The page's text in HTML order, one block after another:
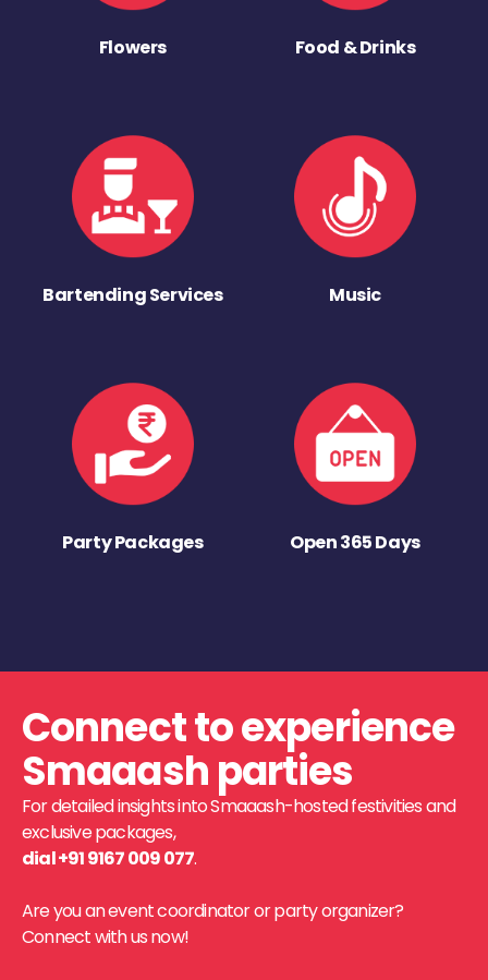
Flowers Food & Drinks
Bartending Services Music
Party Packages Open 365 Days
Connect to experience
Smaaash parties
For detailed insights into Smaaash-hosted festivities and
exclusive packages,
dial +91 9167 009 077.
Are you an event coordinator or party organizer?
Connect with us now!